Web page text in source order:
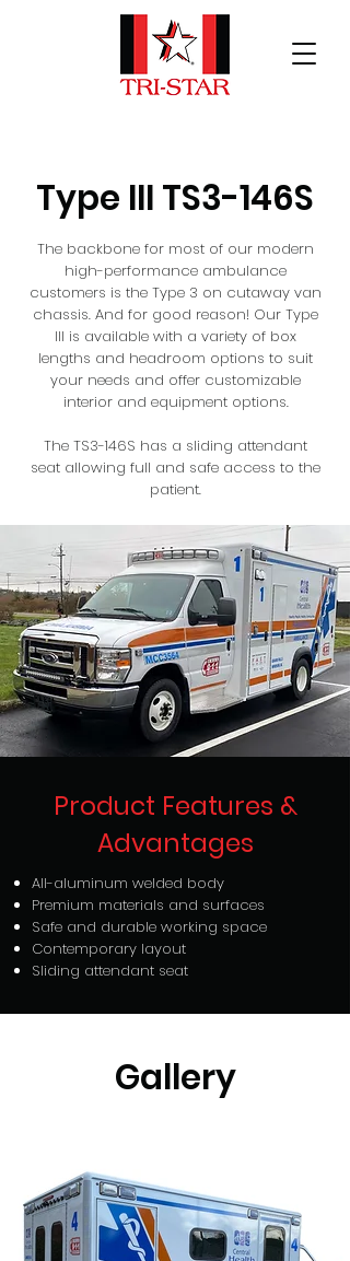
Type III TS3-146S
The backbone for most of our modern
high-performance ambulance
customers is the Type 3 on cutaway van
chassis. And for good reason! Our Type
III is available with a variety of box
lengths and headroom options to suit
your needs and offer customizable
interior and equipment options.
The TS3-146S has a sliding attendant
seat allowing full and safe access to the
patient.
Product Features &
Advantages
All-aluminum welded body
Premium materials and surfaces
Safe and durable working space
Contemporary layout
Sliding attendant seat
Gallery